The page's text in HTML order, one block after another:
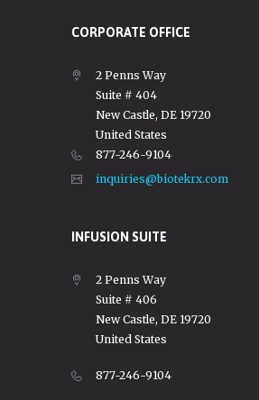
CORPORATE OFFICE
2 Penns Way
Suite # 404
New Castle, DE 19720
United States
877-246-9104
inquiries@biotekrx.com
INFUSION SUITE
2 Penns Way
Suite # 406
New Castle, DE 19720
United States
877-246-9104